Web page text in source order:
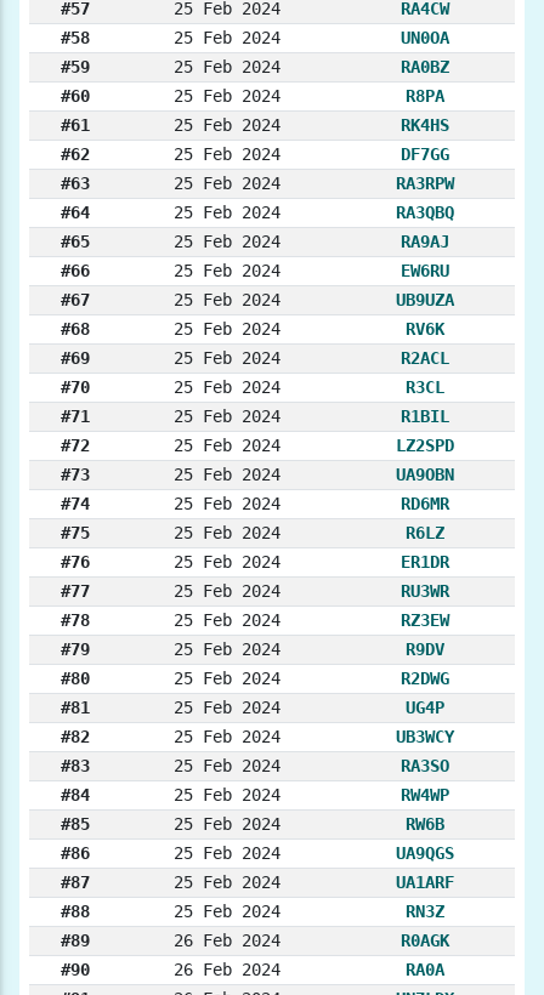
#57 25 Feb 2024
RA4CW
#58
25 Feb 2024
UN0OA
#59
25 Feb 2024
RA0BZ
#60
25 Feb 2024
R8PA
#61
25 Feb 2024
RK4HS
#62
25 Feb 2024
DF7GG
#63
25 Feb 2024
RA3RPW
#64
25 Feb 2024
RA3QBQ
#65
25 Feb 2024
RA9AJ
#66
25 Feb 2024
EW6RU
#67
25 Feb 2024
UB9UZA
#68
25 Feb 2024
RV6K
#69
25 Feb 2024
R2ACL
#70
25 Feb 2024
R3CL
#71
25 Feb 2024
R1BIL
#72
25 Feb 2024
LZ2SPD
#73
25 Feb 2024
UA9OBN
#74
25 Feb 2024
RD6MR
#75
25 Feb 2024
R6LZ
#76
25 Feb 2024
ER1DR
#77
25 Feb 2024
RU3WR
#78
25 Feb 2024
RZ3EW
#79
25 Feb 2024
R9DV
#80
25 Feb 2024
R2DWG
#81
25 Feb 2024
UG4P
#82
25 Feb 2024
UB3WCY
#83
25 Feb 2024
RA3SO
#84
25 Feb 2024
RW4WP
#85
25 Feb 2024
RW6B
#86
25 Feb 2024
UA9QGS
#87
25 Feb 2024
UA1ARF
#88
25 Feb 2024
RN3Z
#89
26 Feb 2024
R0AGK
#90
26 Feb 2024
RA0A